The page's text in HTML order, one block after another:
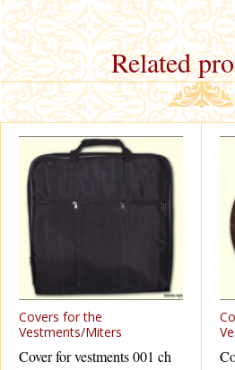
Related
Covers for the
Vestments/Miters
Cover for vestments 001 ch